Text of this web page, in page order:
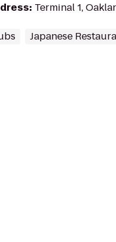
: Terminal 1,
Japanese